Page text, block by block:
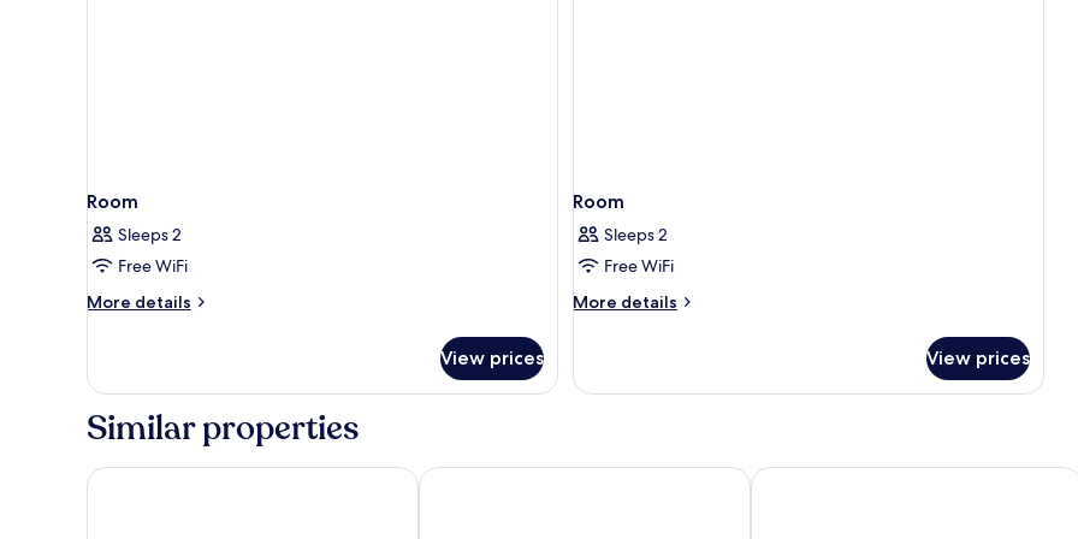
Room
Sleeps 2
Free WiFi
More details
More
View prices
Room
Sleeps 2
Free WiFi
More details
More
View prices
Similar properties
Hotel Slipway Mediterraneo Hotel & Restaurant Four Points by Sheraton Dar es